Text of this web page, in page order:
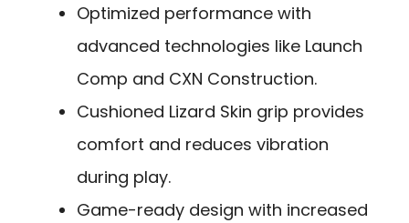
Optimized performance with
advanced technologies like Launch
Comp and CXN Construction.
Cushioned Lizard Skin grip provides
comfort and reduces vibration
during play.
Game-ready design with increased